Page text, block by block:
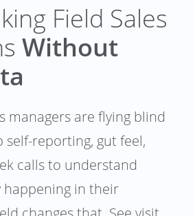
Field Sales
Without
managers are flying blind
self-reporting, gut feel,
calls to understand
happening in their